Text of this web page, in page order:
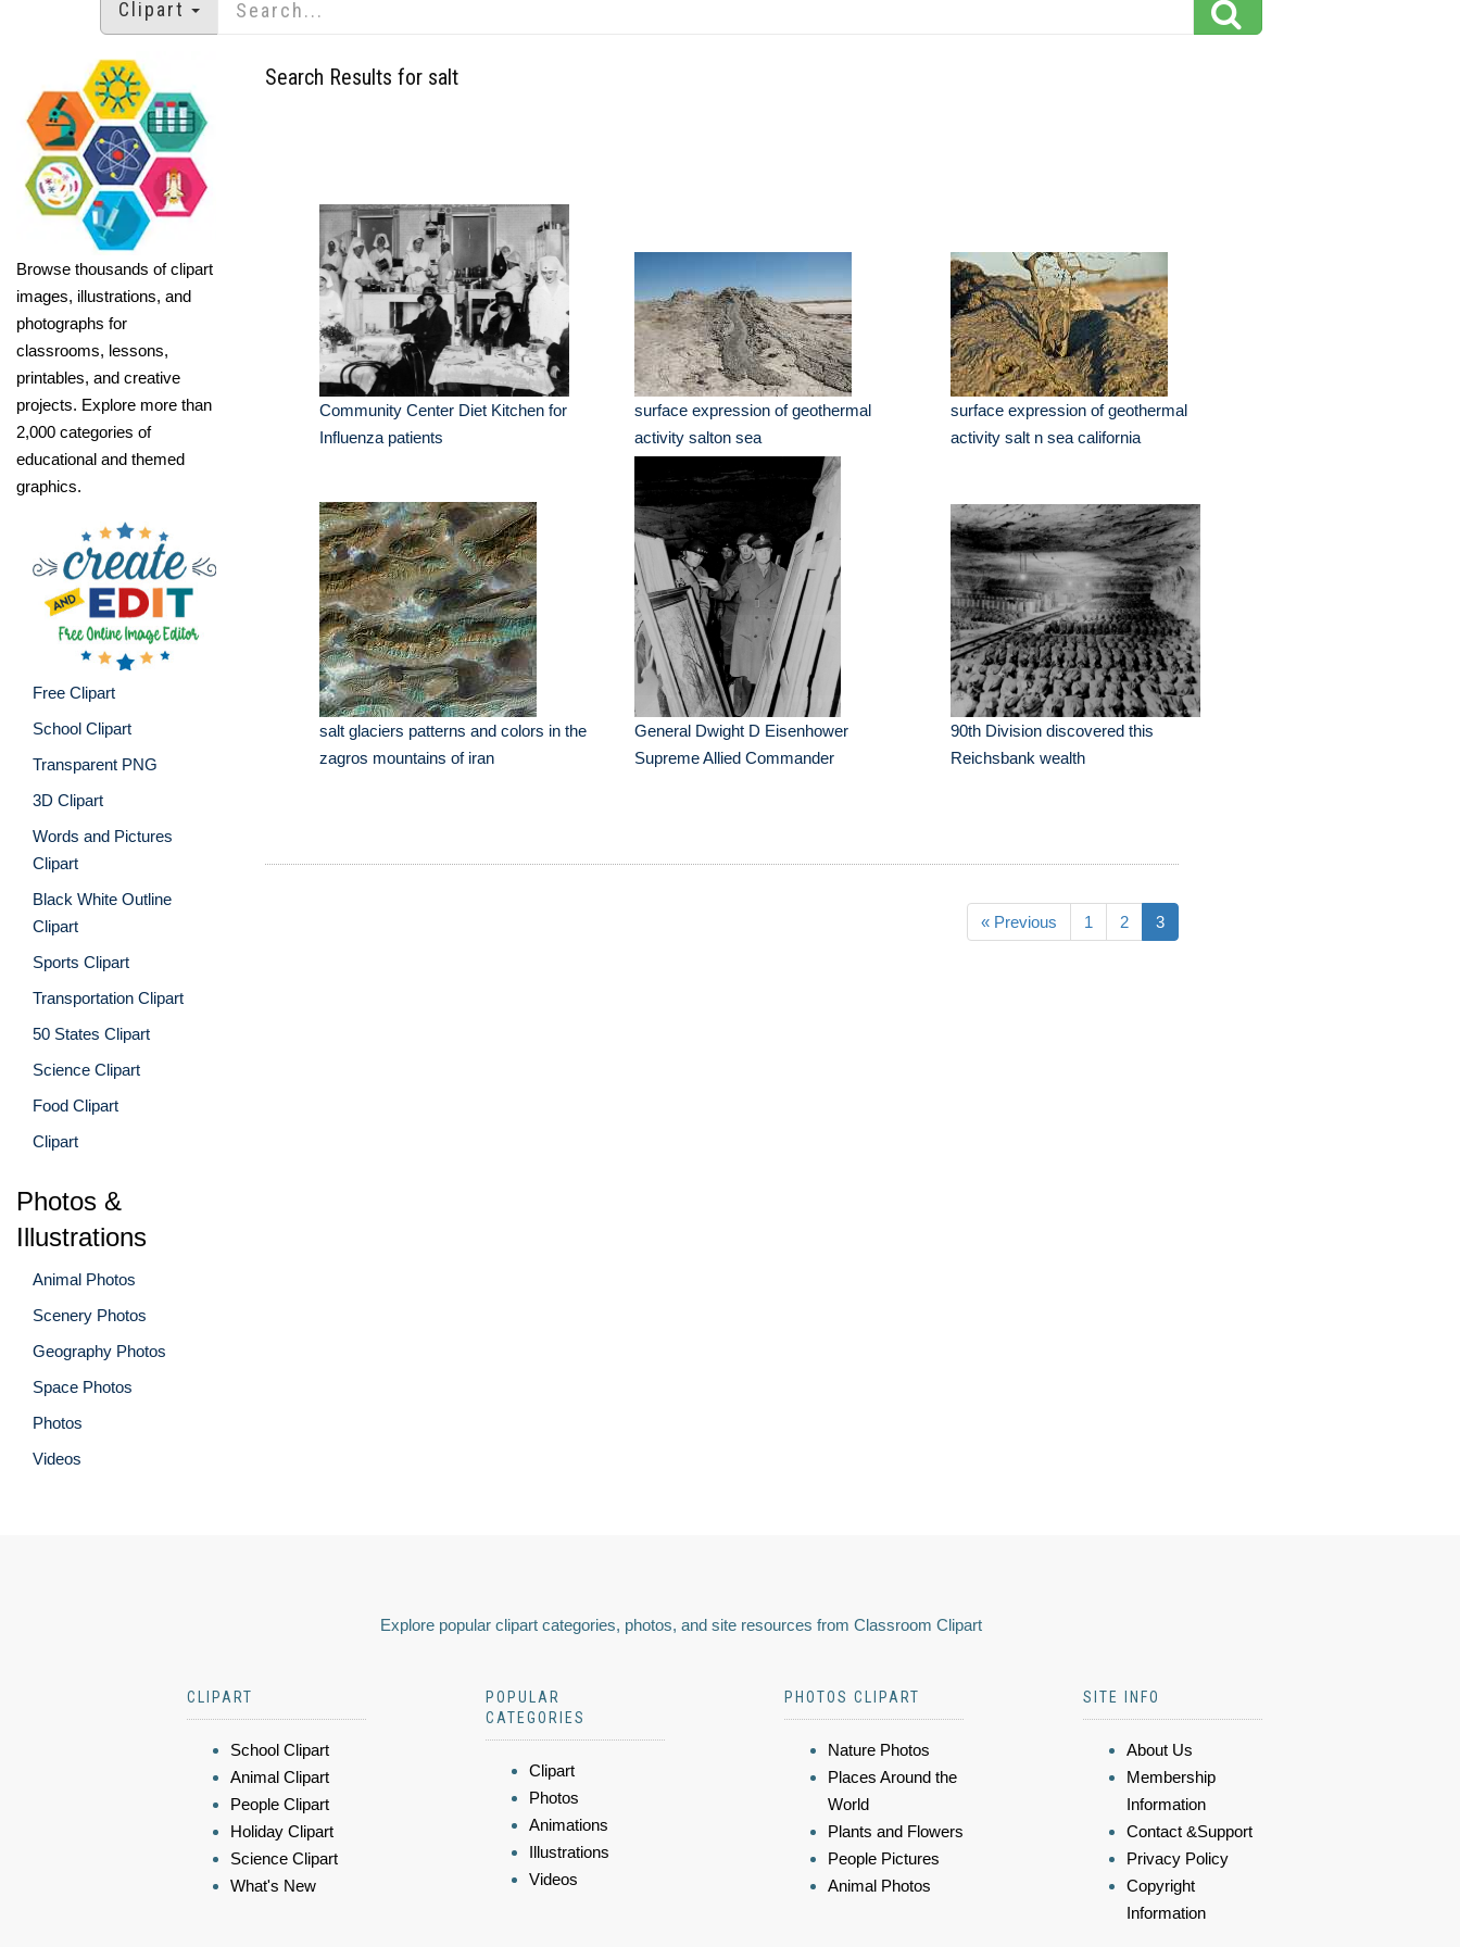
Clipart
Browse thousands of clipart
images, illustrations, and
photographs for
classrooms, lessons,
printables, and creative
projects. Explore more than
2,000 categories of
educational and themed
graphics.
Free Clipart
School Clipart
Transparent PNG
3D Clipart
Words and Pictures
Clipart
Black White Outline
Clipart
Sports Clipart
Transportation Clipart
50 States Clipart
Science Clipart
Food Clipart
Clipart
Photos &
Illustrations
Animal Photos
Scenery Photos
Geography Photos
Space Photos
Photos
Videos
Search Results for salt
Community Center Diet Kitchen for
Influenza patients
surface expression of geothermal
activity salton sea
surface expression of geothermal
activity salt n sea california
salt glaciers patterns and colors in the
zagros mountains of iran
General Dwight D Eisenhower
Supreme Allied Commander
90th Division discovered this
Reichsbank wealth
« Previous 1 2 3
Explore popular clipart categories, photos, and site resources from Classroom Clipart
CLIPART
School Clipart
Animal Clipart
People Clipart
Holiday Clipart
Science Clipart
What's New
POPULAR
CATEGORIES
Clipart
Photos
Animations
Illustrations
Videos
PHOTOS CLIPART
Nature Photos
Places Around the
World
Plants and Flowers
People Pictures
Animal Photos
SITE INFO
About Us
Membership
Information
Contact &Support
Privacy Policy
Copyright
Information